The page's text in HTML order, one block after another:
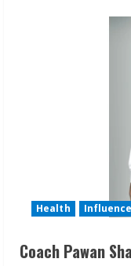
Health
Coach Pawan